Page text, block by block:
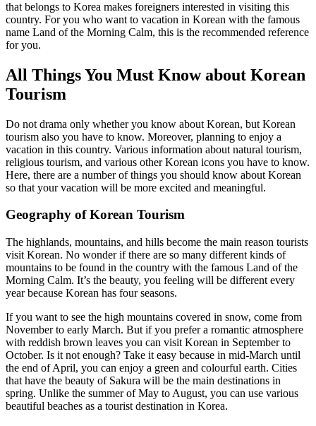
that belongs to Korea makes foreigners interested in visiting this
country. For you who want to vacation in Korean with the famous
name Land of the Morning Calm, this is the recommended reference
for you.
All Things You Must Know about Korean
Tourism
Do not drama only whether you know about Korean, but Korean
tourism also you have to know. Moreover, planning to enjoy a
vacation in this country. Various information about natural tourism,
religious tourism, and various other Korean icons you have to know.
Here, there are a number of things you should know about Korean
so that your vacation will be more excited and meaningful.
Geography of Korean Tourism
The highlands, mountains, and hills become the main reason tourists
visit Korean. No wonder if there are so many different kinds of
mountains to be found in the country with the famous Land of the
Morning Calm. It’s the beauty, you feeling will be different every
year because Korean has four seasons.
If you want to see the high mountains covered in snow, come from
November to early March. But if you prefer a romantic atmosphere
with reddish brown leaves you can visit Korean in September to
October. Is it not enough? Take it easy because in mid-March until
the end of April, you can enjoy a green and colourful earth. Cities
that have the beauty of Sakura will be the main destinations in
spring. Unlike the summer of May to August, you can use various
beautiful beaches as a tourist destination in Korea.